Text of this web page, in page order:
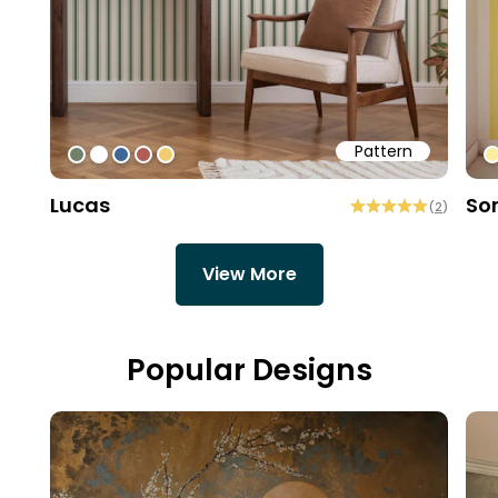
Pattern
#6f8168
#ffffff
#3f6796
#b15d57
#f0cd6f
Lucas (2)
View More
Popular Designs